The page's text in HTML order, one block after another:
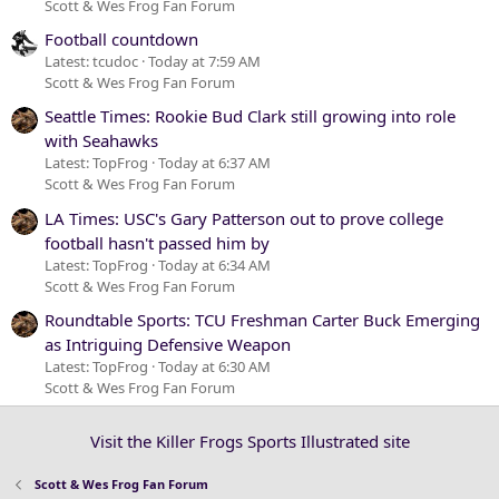
Scott & Wes Frog Fan Forum
Football countdown
Latest: tcudoc Today at 7:59 AM
Scott & Wes Frog Fan Forum
Seattle Times: Rookie Bud Clark still growing into role
with Seahawks
Latest: TopFrog Today at 6:37 AM
Scott & Wes Frog Fan Forum
LA Times: USC's Gary Patterson out to prove college
football hasn't passed him by
Latest: TopFrog Today at 6:34 AM
Scott & Wes Frog Fan Forum
Roundtable Sports: TCU Freshman Carter Buck Emerging
as Intriguing Defensive Weapon
Latest: TopFrog Today at 6:30 AM
Scott & Wes Frog Fan Forum
Visit the Killer Frogs Sports Illustrated site
Scott & Wes Frog Fan Forum